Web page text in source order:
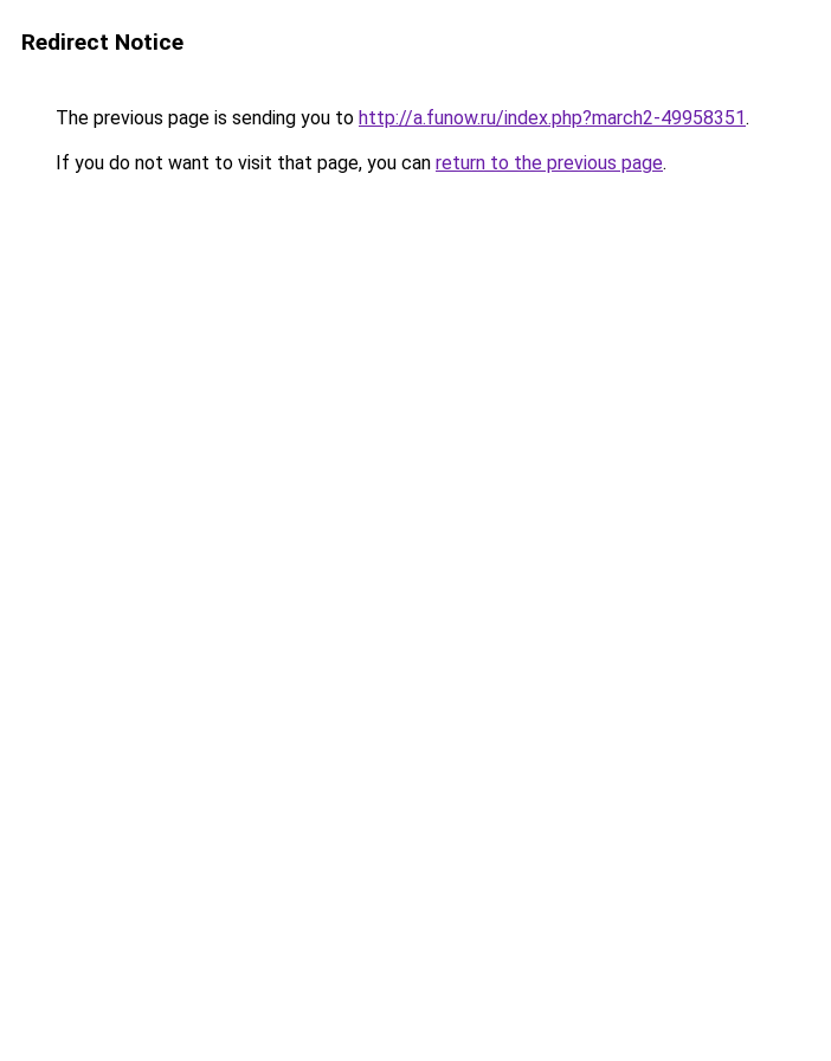
Redirect Notice
The previous page is sending you to http://a.funow.ru/index.php?march2-49958351.
If you do not want to visit that page, you can return to the previous page.